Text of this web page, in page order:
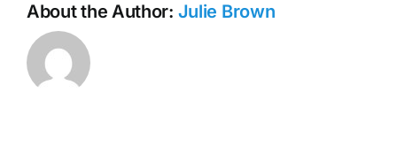
About the Author: Julie Brown